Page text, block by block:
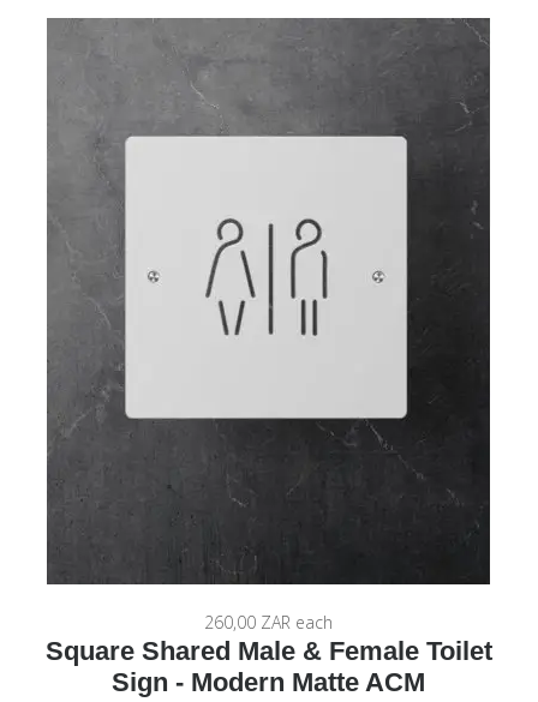
260,00 ZAR each
Square Shared Male & Female Toilet
Sign - Modern Matte ACM